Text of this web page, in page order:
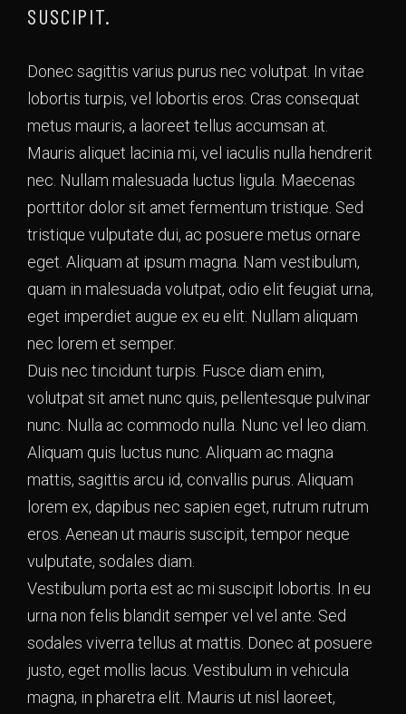
SUSCIPIT.
Donec sagittis varius purus nec volutpat. In vitae
lobortis turpis, vel lobortis eros. Cras consequat
metus mauris, a laoreet tellus accumsan at.
Mauris aliquet lacinia mi, vel iaculis nulla hendrerit
nec. Nullam malesuada luctus ligula. Maecenas
porttitor dolor sit amet fermentum tristique. Sed
tristique vulputate dui, ac posuere metus ornare
eget. Aliquam at ipsum magna. Nam vestibulum,
quam in malesuada volutpat, odio elit feugiat urna,
eget imperdiet augue ex eu elit. Nullam aliquam
nec lorem et semper.
Duis nec tincidunt turpis. Fusce diam enim,
volutpat sit amet nunc quis, pellentesque pulvinar
nunc. Nulla ac commodo nulla. Nunc vel leo diam.
Aliquam quis luctus nunc. Aliquam ac magna
mattis, sagittis arcu id, convallis purus. Aliquam
lorem ex, dapibus nec sapien eget, rutrum rutrum
eros. Aenean ut mauris suscipit, tempor neque
vulputate, sodales diam.
Vestibulum porta est ac mi suscipit lobortis. In eu
urna non felis blandit semper vel vel ante. Sed
sodales viverra tellus at mattis. Donec at posuere
justo, eget mollis lacus. Vestibulum in vehicula
magna, in pharetra elit. Mauris ut nisl laoreet,